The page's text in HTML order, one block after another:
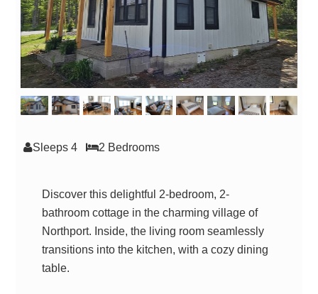
Sleeps 4 2 Bedrooms
Discover this delightful 2-bedroom, 2-
bathroom cottage in the charming village of
Northport. Inside, the living room seamlessly
transitions into the kitchen, with a cozy dining
table.